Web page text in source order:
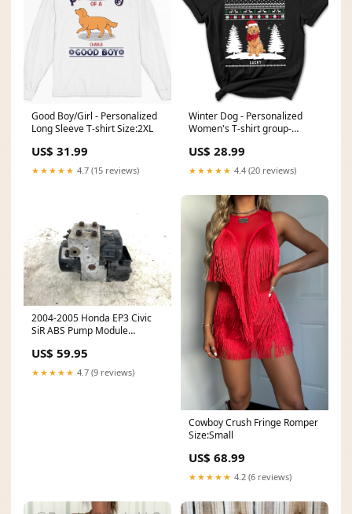
Good Boy/Girl - Personalized
Long Sleeve T-shirt Size:2XL
US$ 31.99
★★★★★ 4.7 (15 reviews)
Winter Dog - Personalized
Women's T-shirt group-
US$ 28.99
★★★★★ 4.4 (20 reviews)
2004-2005 Honda EP3 Civic
SiR ABS Pump Module
US$ 59.95
★★★★★ 4.7 (9 reviews)
Cowboy Crush Fringe Romper
Size:Small
US$ 68.99
★★★★★ 4.2 (6 reviews)